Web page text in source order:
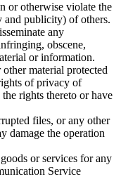
or otherwise violate the
and publicity) of others.
any
obscene,
or information.
material protected
of privacy of
rights thereto or have
files, or any other
damage the operation
or services for any
Service